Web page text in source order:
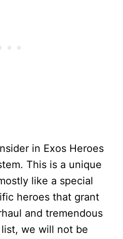
in Exos Heroes
This is a unique
like a special
heroes that grant
and tremendous
we will not be